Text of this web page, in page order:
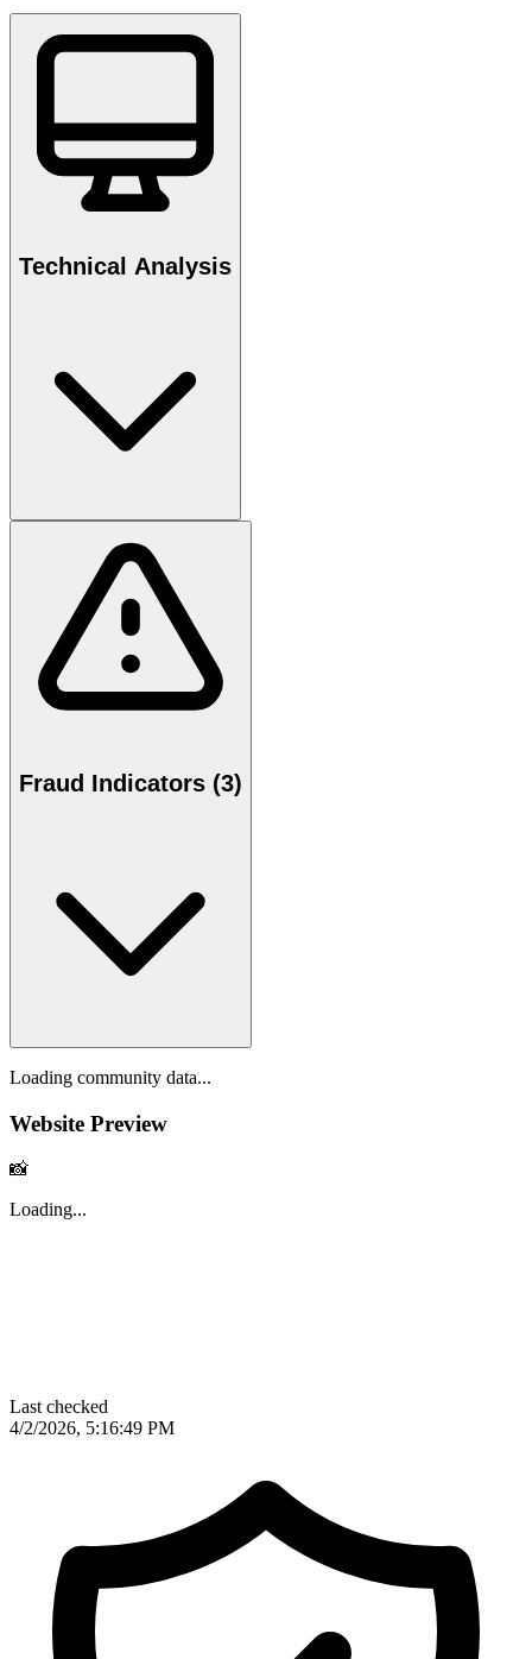
Technical Analysis
Fraud Indicators (3)
Loading community data...
Website Preview
📸
Loading...
Last checked
4/2/2026, 5:16:49 PM